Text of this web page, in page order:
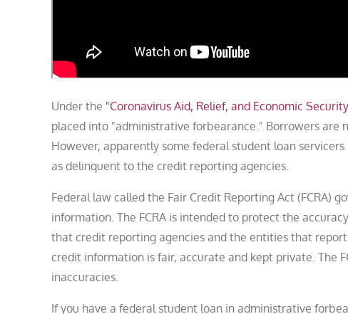
Under the "Coronavirus Aid, Relief, and Economic
placed into "administrative forbearance." Borrowers are
However, apparently some federal student loan
as delinquent to the credit reporting agencies.
Federal law called the Fair Credit Reporting Act (FCRA)
information. The FCRA is intended to protect the
that credit reporting agencies and the entities that
credit information is fair, accurate and kept private. The
inaccuracies.
If you have a federal student loan in administrative